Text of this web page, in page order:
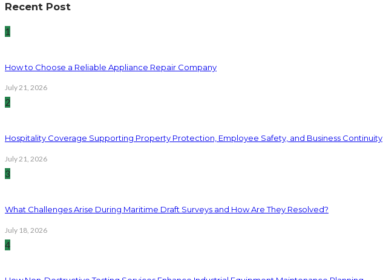
Recent Post
1
How to Choose a Reliable Appliance Repair Company
July 21, 2026
2
Hospitality Coverage Supporting Property Protection, Employee Safety, and Business Continuity
July 21, 2026
3
What Challenges Arise During Maritime Draft Surveys and How Are They Resolved?
July 18, 2026
4